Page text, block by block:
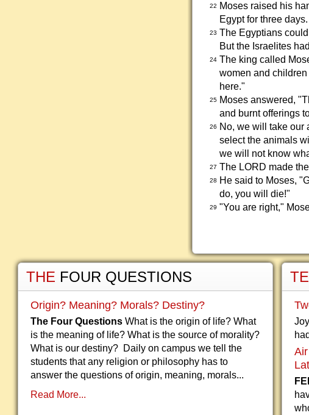
22
Moses raised his
Egypt for three days.
23 The Egyptians
But the Israelites
24 The king called
women and
here."
25 Moses answered,
and burnt offerings
26
No, we will take our
select the animals
we will not know
27 The LORD made
28
He said to Moses,
do, you will die!"
29 "You are right,"
THE FOUR QUESTIONS
Origin? Meaning? Morals? Destiny?
The Four Questions What is the origin of life? What
is the meaning of life? What is the source of morality?
What is our destiny? Daily on campus we tell the
students that any religion or philosophy has to
answer the questions of origin, meaning, morals...
Read More...